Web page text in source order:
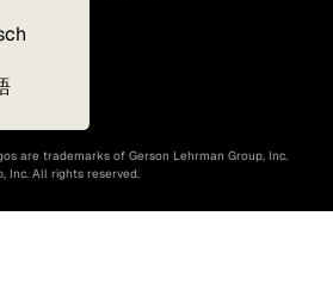
are trademarks of Gerson Lehrman Group, Inc.
Inc. All rights reserved.